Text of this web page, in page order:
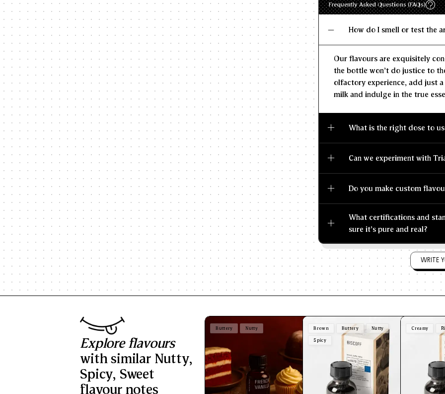
KG/L MIN
Frequently Asked Questions (FAQs)
How do I smell or test the
Our flavours are exquisitely
the bottle won't do justice to
olfactory experience, add just
milk and indulge in the true
What is the right dose to
Can we experiment with
Do you make custom
What certifications and
sure it's pure and real?
WRITE
Explore flavours
with similar Nutty,
Spicy, Sweet
flavour notes
Buttery Nutty Brown Buttery
Nutty
Spicy
Creamy